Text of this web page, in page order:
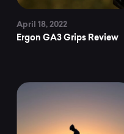
April 18, 2022
Ergon GA3 Grips Review